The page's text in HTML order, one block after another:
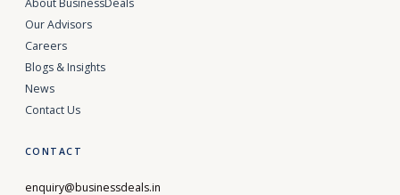
About BusinessDeals
Our Advisors
Careers
Blogs & Insights
News
Contact Us
CONTACT
enquiry@businessdeals.in